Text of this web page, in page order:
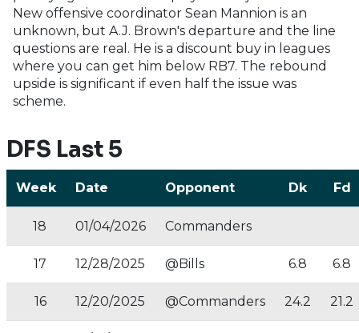
New offensive coordinator Sean Mannion is an
unknown, but A.J. Brown's departure and the line
questions are real. He is a discount buy in leagues
where you can get him below RB7. The rebound
upside is significant if even half the issue was
scheme.
DFS Last 5
Week Date Opponent Dk Fd
18 01/04/2026 Commanders
17 12/28/2025 @Bills 6.8 6.8
16 12/20/2025 @Commanders 24.2 21.2